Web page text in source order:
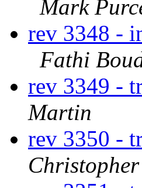
Mark
rev 3348 -
Fathi
rev 3349 -
Martin
rev 3350 -